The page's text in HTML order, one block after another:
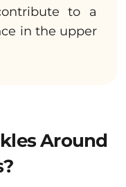
to a
in the upper
Around